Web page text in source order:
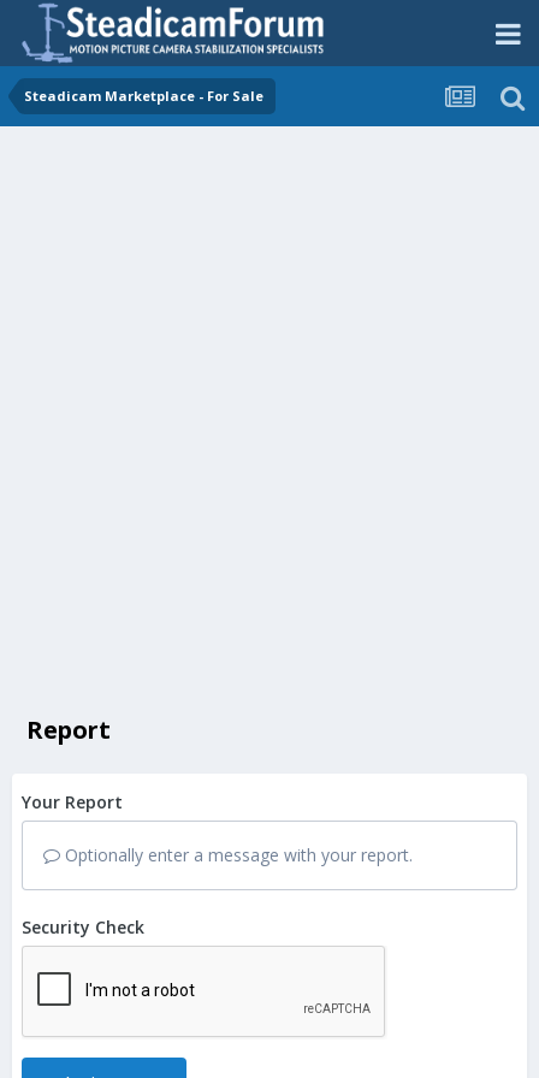
Steadicam Marketplace - For Sale
Report
Your Report
Optionally enter a message with your report.
Security Check